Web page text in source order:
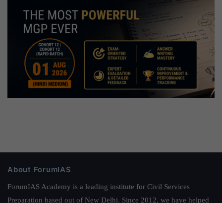
About ForumIAS
ForumIAS Academy is a leading institute for Civil Services
Preparation based out of New Delhi. Since 2012, we have helped